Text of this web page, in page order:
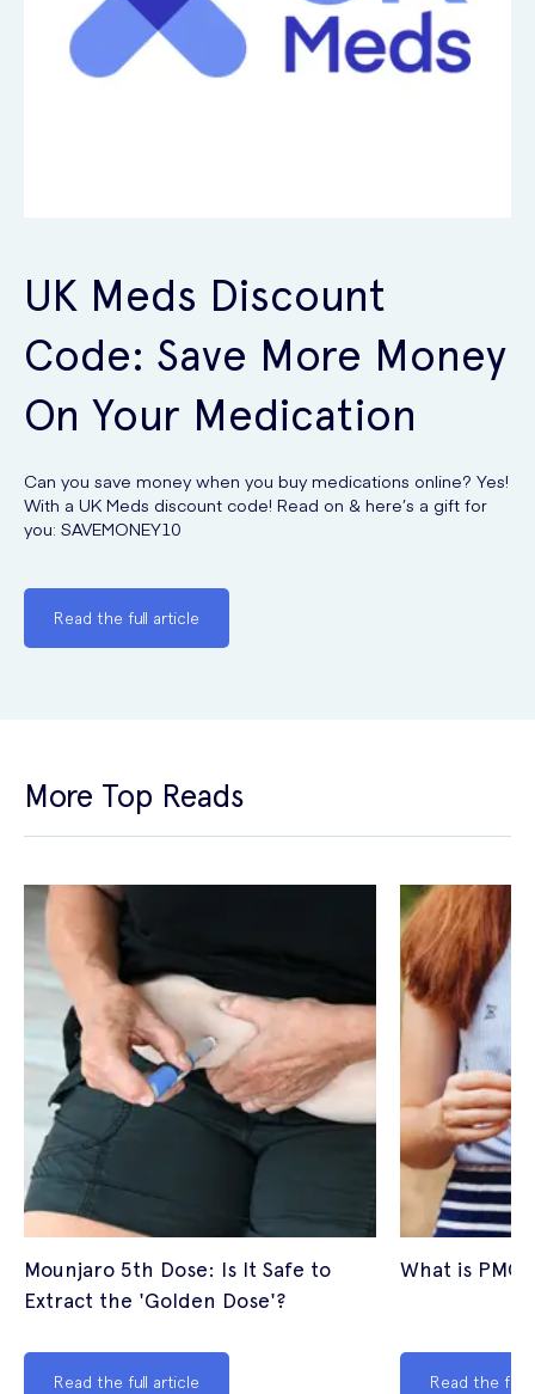
UK Meds Discount
Code: Save More Money
On Your Medication
Can you save money when you buy medications online? Yes!
With a UK Meds discount code! Read on & here’s a gift for
you: SAVEMONEY10
Read the full article
More Top Reads
Mounjaro 5th Dose: Is It Safe to
Extract the 'Golden Dose'?
Read the full article
What is
Read the full